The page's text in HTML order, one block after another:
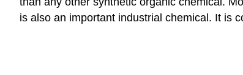
is also an important industrial chemical. It is